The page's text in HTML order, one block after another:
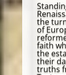
the
of
faith
the
their
truths